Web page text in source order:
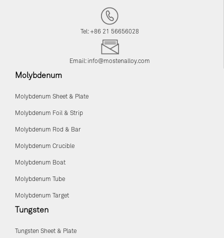
Tel: +86 21 56656028
Email: info@mostenalloy.com
Molybdenum
Molybdenum Sheet & Plate
Molybdenum Foil & Strip
Molybdenum Rod & Bar
Molybdenum Crucible
Molybdenum Boat
Molybdenum Tube
Molybdenum Target
Tungsten
Tungsten Sheet & Plate